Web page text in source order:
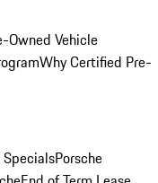
Owned Vehicle
Why Certified Pre-
Porsche